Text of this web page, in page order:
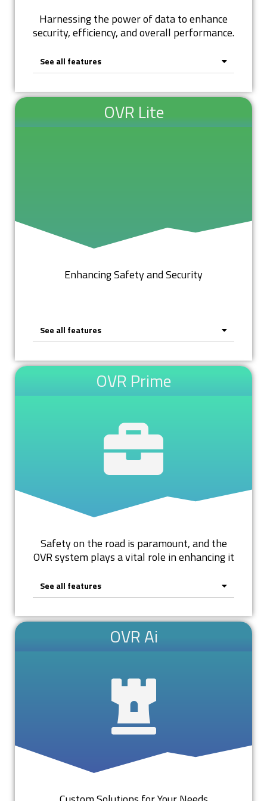
Harnessing the power of data to enhance
security, efficiency, and overall performance.
See all features
OVR Lite
Enhancing Safety and Security
See all features
OVR Prime
Safety on the road is paramount, and the
OVR system plays a vital role in enhancing it
See all features
OVR Ai